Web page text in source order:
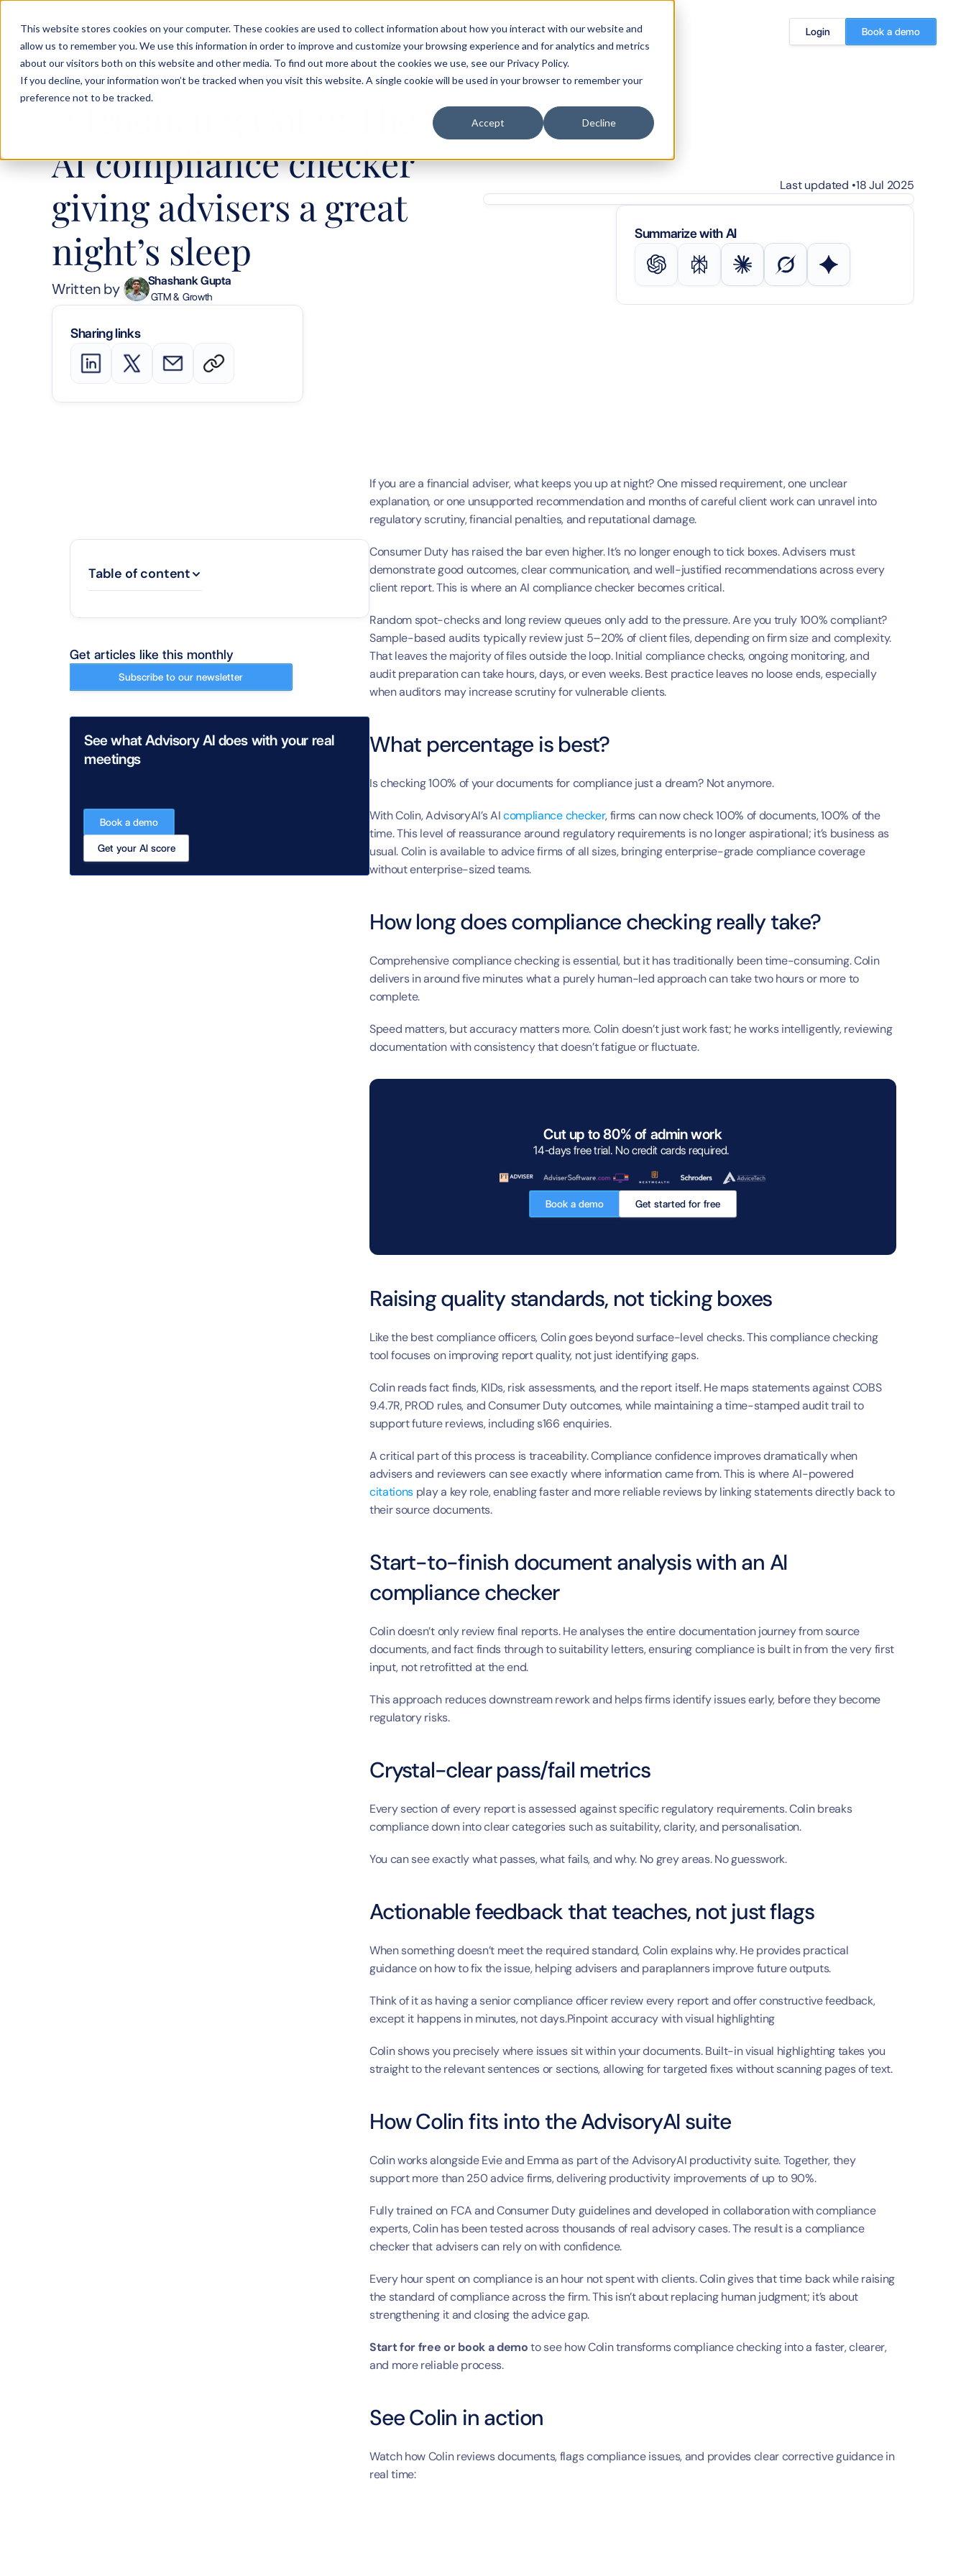
This website stores cookies on your computer. These cookies are used to collect information about how you interact with our website and
allow us to remember you. We use this information in order to improve and customize your browsing experience and for analytics and metrics
about our visitors both on this website and other media. To find out more about the cookies we use, see our Privacy Policy.
If you decline, your information won’t be tracked when you visit this website. A single cookie will be used in your browser to remember your
preference not to be tracked.
Accept Decline
Solution Product TestimonialsCustomer storiesPricingBlogCareers Login Book a demo
MANAGEMENT
AI compliance checker
giving advisers a great
night’s sleep
Written by Shashank Gupta
GTM & Growth
Sharing links
Last updated •18 Jul 2025
Summarize with AI
h
a
Table of content
Get articles like this monthly
Subscribe to our newsletter
See what Advisory AI does with your real
meetings
Book a demo
Get your AI score
If you are a financial adviser, what keeps you up at night? One missed requirement, one unclear
explanation, or one unsupported recommendation and months of careful client work can unravel into
regulatory scrutiny, financial penalties, and reputational damage.
Consumer Duty has raised the bar even higher. It’s no longer enough to tick boxes. Advisers must
demonstrate good outcomes, clear communication, and well-justified recommendations across every
client report. This is where an AI compliance checker becomes critical.
Random spot-checks and long review queues only add to the pressure. Are you truly 100% compliant?
Sample-based audits typically review just 5–20% of client files, depending on firm size and complexity.
That leaves the majority of files outside the loop. Initial compliance checks, ongoing monitoring, and
audit preparation can take hours, days, or even weeks. Best practice leaves no loose ends, especially
when auditors may increase scrutiny for vulnerable clients.
What percentage is best?
Is checking 100% of your documents for compliance just a dream? Not anymore.
With Colin, AdvisoryAI’s AI compliance checker, firms can now check 100% of documents, 100% of the
time. This level of reassurance around regulatory requirements is no longer aspirational; it’s business as
usual. Colin is available to advice firms of all sizes, bringing enterprise-grade compliance coverage
without enterprise-sized teams.
How long does compliance checking really take?
Comprehensive compliance checking is essential, but it has traditionally been time-consuming. Colin
delivers in around five minutes what a purely human-led approach can take two hours or more to
complete.
Speed matters, but accuracy matters more. Colin doesn’t just work fast; he works intelligently, reviewing
documentation with consistency that doesn’t fatigue or fluctuate.
Cut up to 80% of admin work
14-days free trial. No credit cards required.
Book a demo Get started for free
Raising quality standards, not ticking boxes
Like the best compliance officers, Colin goes beyond surface-level checks. This compliance checking
tool focuses on improving report quality, not just identifying gaps.
Colin reads fact finds, KIDs, risk assessments, and the report itself. He maps statements against COBS
9.4.7R, PROD rules, and Consumer Duty outcomes, while maintaining a time-stamped audit trail to
support future reviews, including s166 enquiries.
A critical part of this process is traceability. Compliance confidence improves dramatically when
citations play a key role, enabling faster and more reliable reviews by linking statements directly back to
their source documents.
Start-to-finish document analysis with an AI
compliance checker
Colin doesn’t only review final reports. He analyses the entire documentation journey from source
documents, and fact finds through to suitability letters, ensuring compliance is built in from the very first
input, not retrofitted at the end.
This approach reduces downstream rework and helps firms identify issues early, before they become
regulatory risks.
Crystal-clear pass/fail metrics
Every section of every report is assessed against specific regulatory requirements. Colin breaks
compliance down into clear categories such as suitability, clarity, and personalisation.
You can see exactly what passes, what fails, and why. No grey areas. No guesswork.
Actionable feedback that teaches, not just flags
When something doesn’t meet the required standard, Colin explains why. He provides practical
guidance on how to fix the issue, helping advisers and paraplanners improve future outputs.
Think of it as having a senior compliance officer review every report and offer constructive feedback,
except it happens in minutes, not days.Pinpoint accuracy with visual highlighting
Colin shows you precisely where issues sit within your documents. Built-in visual highlighting takes you
straight to the relevant sentences or sections, allowing for targeted fixes without scanning pages of text.
How Colin fits into the AdvisoryAI suite
Colin works alongside Evie and Emma as part of the AdvisoryAI productivity suite. Together, they
support more than 250 advice firms, delivering productivity improvements of up to 90%.
Fully trained on FCA and Consumer Duty guidelines and developed in collaboration with compliance
experts, Colin has been tested across thousands of real advisory cases. The result is a compliance
checker that advisers can rely on with confidence.
Every hour spent on compliance is an hour not spent with clients. Colin gives that time back while raising
the standard of compliance across the firm. This isn’t about replacing human judgment; it’s about
strengthening it and closing the advice gap.
Start for free or book a demo to see how Colin transforms compliance checking into a faster, clearer,
and more reliable process.
See Colin in action
Watch how Colin reviews documents, flags compliance issues, and provides clear corrective guidance in
real time: